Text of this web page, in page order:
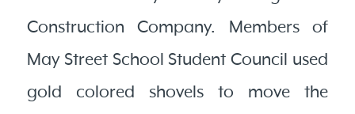
Construction Company. Members of
May Street School Student Council used
gold colored shovels to move the